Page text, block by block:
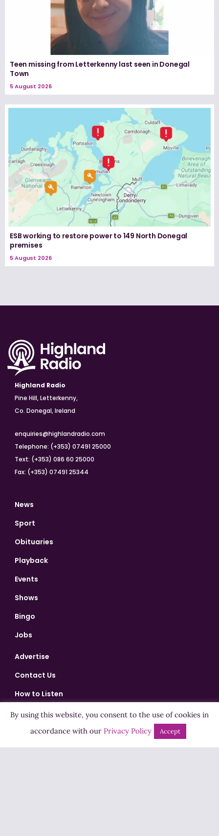
Teen missing from Letterkenny last seen in Donegal
Town
5 August 2026
ESB working to restore power to 149 North Donegal
premises
5 August 2026
Highland Radio
Pine Hill, Letterkenny,
Co. Donegal, Ireland
enquiries@highlandradio.com
Telephone: (+353) 07491 25000
Text: (+353) 086 60 25000
Fax: (+353) 07491 25344
News
Sport
Obituaries
Playback
Events
Shows
Bingo
Jobs
Advertise
Contact Us
How to Listen
Competition T&Cs
Privacy Policy
By using this website, you consent to the use of cookies in
accordance with our Privacy Policy Accept